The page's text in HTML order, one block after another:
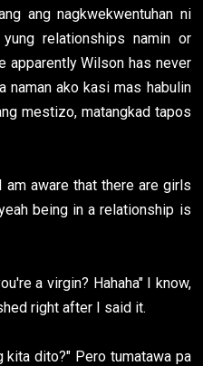
ang nagkwekwentuhan ni
relationships namin or
apparently Wilson has never
naman ako kasi mas habulin
mestizo, matangkad tapos
am aware that there are girls
being in a relationship is
a virgin? Hahaha" I know,
right after I said it.
kita dito?" Pero tumatawa pa